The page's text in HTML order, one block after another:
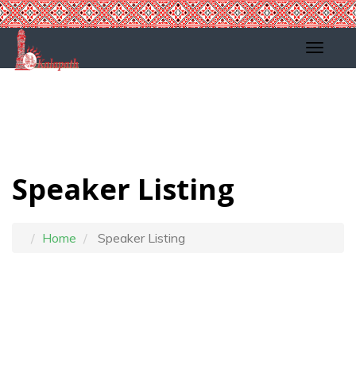
Speaker Listing
Home Speaker Listing